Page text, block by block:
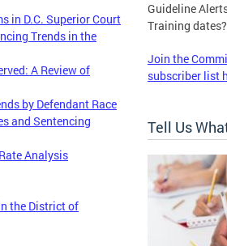
in D.C. Superior Court
Trends in the
A Review of
by Defendant Race
and Sentencing
Analysis
the District of
Guideline
Training dates?
Join the
subscriber list
Tell Us